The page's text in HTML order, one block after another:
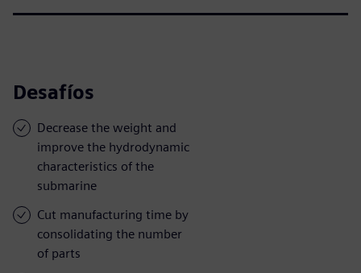
Desafíos
Decrease the weight and
improve the hydrodynamic
characteristics of the
submarine
Cut manufacturing time by
consolidating the number
of parts